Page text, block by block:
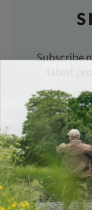
Subscribe
latest